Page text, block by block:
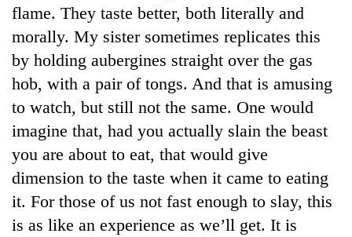
flame. They taste better, both literally and
morally. My sister sometimes replicates this
by holding aubergines straight over the gas
hob, with a pair of tongs. And that is amusing
to watch, but still not the same. One would
imagine that, had you actually slain the beast
you are about to eat, that would give
dimension to the taste when it came to eating
it. For those of us not fast enough to slay, this
is as like an experience as we’ll get. It is